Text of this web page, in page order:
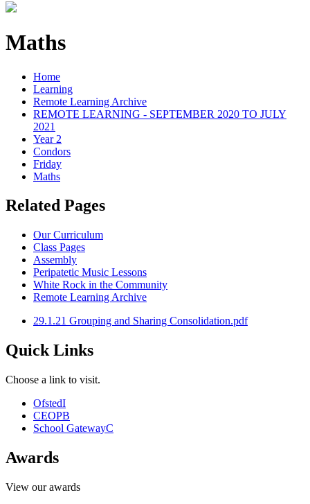
Maths
Home
Learning
Remote Learning Archive
REMOTE LEARNING - SEPTEMBER 2020 TO JULY
2021
Year 2
Condors
Friday
Maths
Related Pages
Our Curriculum
Class Pages
Assembly
Peripatetic Music Lessons
White Rock in the Community
Remote Learning Archive
29.1.21 Grouping and Sharing Consolidation.pdf
Quick Links
Choose a link to visit.
OfstedI
CEOPB
School GatewayC
Awards
View our awards